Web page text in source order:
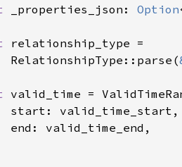
_properties_json: Option
RelationshipType::parse(